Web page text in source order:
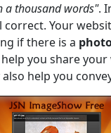
a thousand words".
correct. Your
if there is a
you share
help you